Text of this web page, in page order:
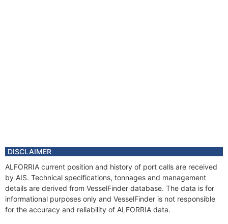
DISCLAIMER
ALFORRIA current position and history of port calls are received
by AIS. Technical specifications, tonnages and management
details are derived from VesselFinder database. The data is for
informational purposes only and VesselFinder is not responsible
for the accuracy and reliability of ALFORRIA data.